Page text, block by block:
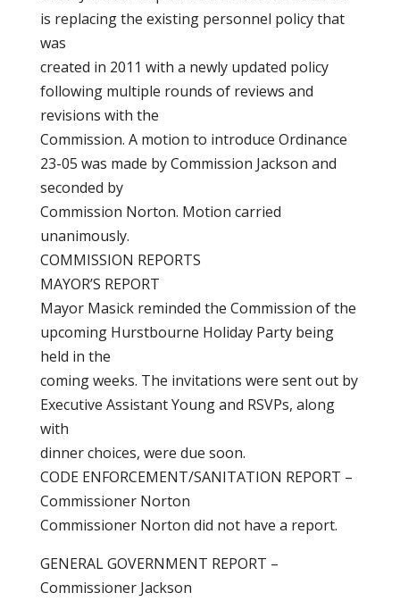
is replacing the existing personnel policy that
was
created in 2011 with a newly updated policy
following multiple rounds of reviews and
revisions with the
Commission. A motion to introduce Ordinance
23-05 was made by Commission Jackson and
seconded by
Commission Norton. Motion carried
unanimously.
COMMISSION REPORTS
MAYOR’S REPORT
Mayor Masick reminded the Commission of the
upcoming Hurstbourne Holiday Party being
held in the
coming weeks. The invitations were sent out by
Executive Assistant Young and RSVPs, along
with
dinner choices, were due soon.
CODE ENFORCEMENT/SANITATION REPORT –
Commissioner Norton
Commissioner Norton did not have a report.
GENERAL GOVERNMENT REPORT –
Commissioner Jackson